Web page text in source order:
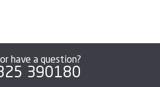
have a question?
390180